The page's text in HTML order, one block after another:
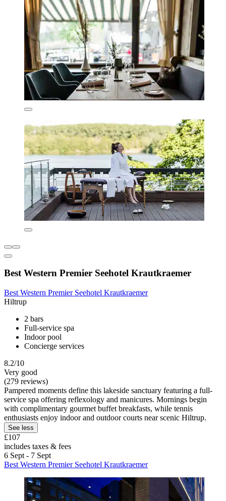
Best Western Premier Seehotel Krautkraemer
Best Western Premier Seehotel Krautkraemer
Hiltrup
2 bars
Full-service spa
Indoor pool
Concierge services
8.2/10
Very good
(279 reviews)
Pampered moments define this lakeside sanctuary featuring a full-
service spa offering reflexology and manicures. Mornings begin
with complimentary gourmet buffet breakfasts, while tennis
enthusiasts enjoy indoor and outdoor courts near scenic Hiltrup.
See less
£107
includes taxes & fees
6 Sept - 7 Sept
Best Western Premier Seehotel Krautkraemer